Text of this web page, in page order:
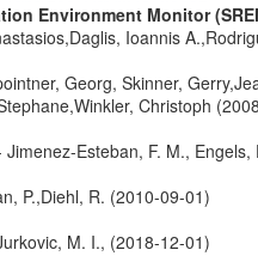
Environment Monitor
Ioannis
Georg, Skinner,
Christoph
Esteban, F. M.,
P.,Diehl, R. (2010-09-01)
M. I., (2018-12-01)